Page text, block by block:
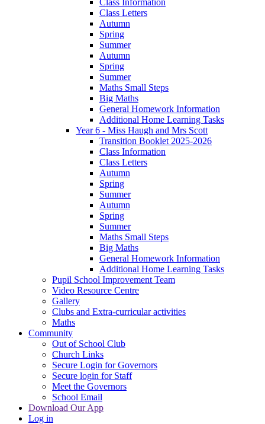
Class Letters
Autumn
Spring
Summer
Autumn
Spring
Summer
Maths Small Steps
Big Maths
General Homework Information
Additional Home Learning Tasks
Year 6 - Miss Haugh and Mrs Scott
Transition Booklet 2025-2026
Class Information
Class Letters
Autumn
Spring
Summer
Autumn
Spring
Summer
Maths Small Steps
Big Maths
General Homework Information
Additional Home Learning Tasks
Pupil School Improvement Team
Video Resource Centre
Gallery
Clubs and Extra-curricular activities
Maths
Community
Out of School Club
Church Links
Secure Login for Governors
Secure login for Staff
Meet the Governors
School Email
Download Our App
Log in